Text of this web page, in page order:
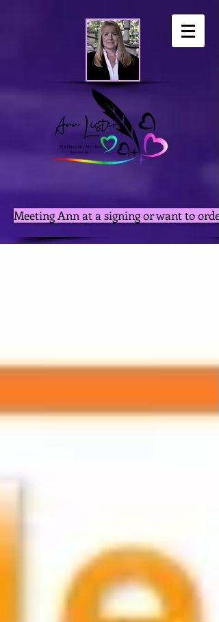
Meeting Ann at a signing or want to